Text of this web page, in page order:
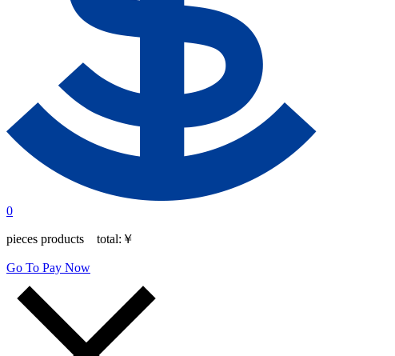
0
pieces products total: ￥
Go To Pay Now